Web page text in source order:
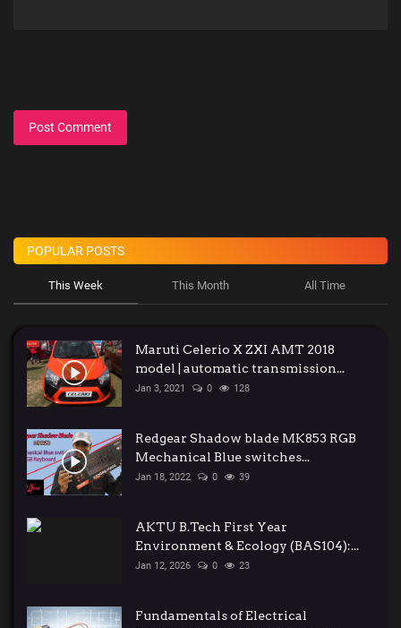
Post Comment
POPULAR POSTS
This Week This Month All Time
Maruti Celerio X ZXI AMT 2018
model | automatic transmission...
Jan 3, 2021 0 128
Redgear Shadow blade MK853 RGB
Mechanical Blue switches...
Jan 18, 2022 0 39
AKTU B.Tech First Year
Environment & Ecology (BAS104):...
Jan 12, 2026 0 23
Fundamentals of Electrical